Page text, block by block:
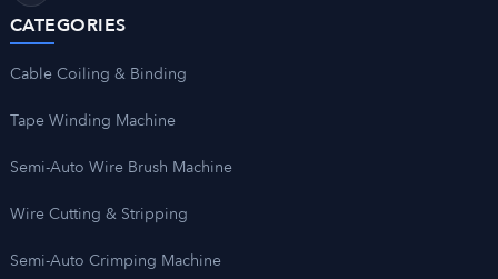
CATEGORIES
Cable Coiling & Binding
Tape Winding Machine
Semi-Auto Wire Brush Machine
Wire Cutting & Stripping
Semi-Auto Crimping Machine